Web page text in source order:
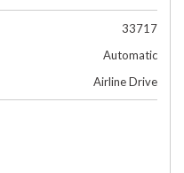
33717
Automatic
Airline Drive